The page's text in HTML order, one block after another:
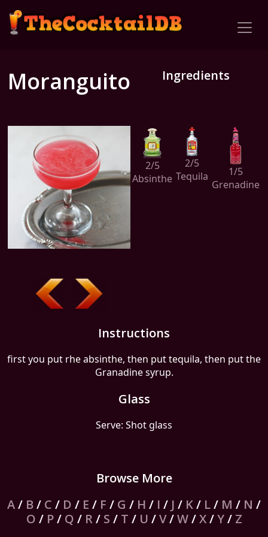
Moranguito Ingredients
2/5
Absinthe
2/5
Tequila
1/5
Grenadine
Instructions
first you put rhe absinthe, then put tequila, then put the
Granadine syrup.
Glass
Serve: Shot glass
Browse More
A/ B/ C / D / E / F / G / H / I / J / K/ L/ M / N /
O / P/ Q / R/ S / T / U /V/W/X/Y/ Z